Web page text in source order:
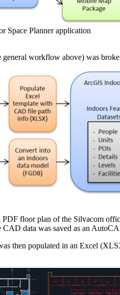
Space Planner application
workflow above) was
PDF floor plan of the Silvacom
data was saved as an
then populated in an Excel